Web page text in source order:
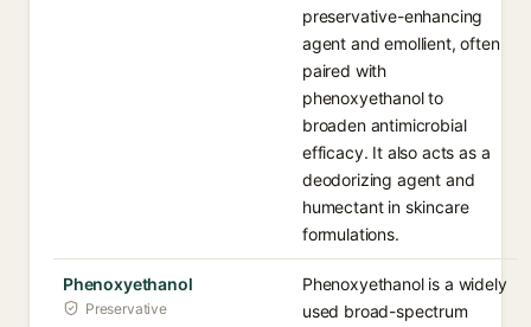
preservative-enhancing
agent and emollient, often
paired with
phenoxyethanol to
broaden antimicrobial
efficacy. It also acts as a
deodorizing agent and
humectant in skincare
formulations.
Phenoxyethanol
Preservative
Phenoxyethanol is a widely
used broad-spectrum